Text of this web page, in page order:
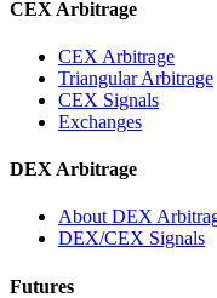
CEX Arbitrage
CEX Arbitrage
Triangular Arbitrage
CEX Signals
Exchanges
DEX Arbitrage
About DEX
DEX/CEX Signals
Futures